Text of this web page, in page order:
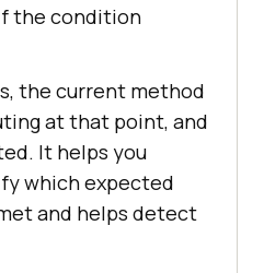
the condition
the current method
at that point, and
It helps you
which expected
and helps detect